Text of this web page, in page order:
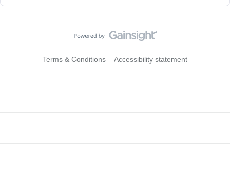
Terms & Conditions Accessibility statement